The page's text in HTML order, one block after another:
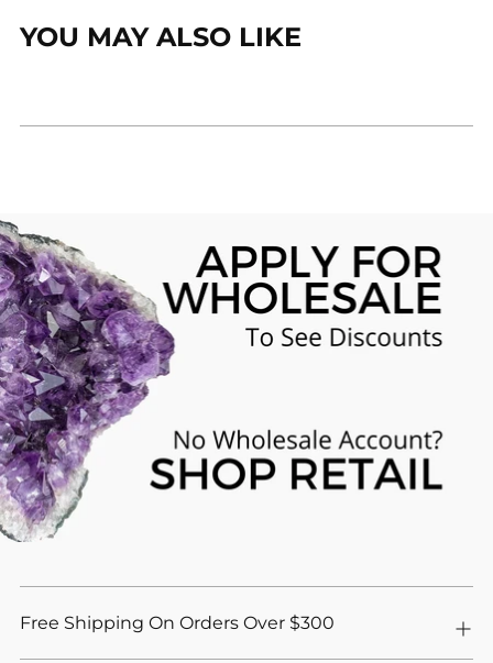
YOU MAY ALSO LIKE
Free Shipping On Orders Over $300